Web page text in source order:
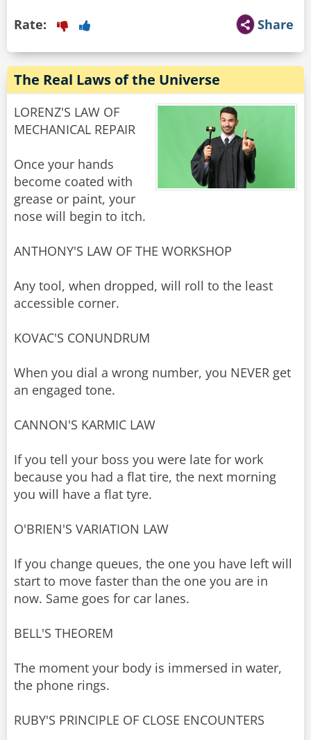
Share
Rate:
The Real Laws of the Universe
LORENZ'S LAW OF
MECHANICAL REPAIR
Once your hands
become coated with
grease or paint, your
nose will begin to itch.
ANTHONY'S LAW OF THE WORKSHOP
Any tool, when dropped, will roll to the least
accessible corner.
KOVAC'S CONUNDRUM
When you dial a wrong number, you NEVER get
an engaged tone.
CANNON'S KARMIC LAW
If you tell your boss you were late for work
because you had a flat tire, the next morning
you will have a flat tyre.
O'BRIEN'S VARIATION LAW
If you change queues, the one you have left will
start to move faster than the one you are in
now. Same goes for car lanes.
BELL'S THEOREM
The moment your body is immersed in water,
the phone rings.
RUBY'S PRINCIPLE OF CLOSE ENCOUNTERS